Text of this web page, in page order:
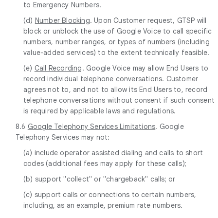
to Emergency Numbers.
(d) Number Blocking. Upon Customer request, GTSP will
block or unblock the use of Google Voice to call specific
numbers, number ranges, or types of numbers (including
value-added services) to the extent technically feasible.
(e) Call Recording. Google Voice may allow End Users to
record individual telephone conversations. Customer
agrees not to, and not to allow its End Users to, record
telephone conversations without consent if such consent
is required by applicable laws and regulations.
8.6 Google Telephony Services Limitations. Google
Telephony Services may not:
(a) include operator assisted dialing and calls to short
codes (additional fees may apply for these calls);
(b) support "collect" or "chargeback" calls; or
(c) support calls or connections to certain numbers,
including, as an example, premium rate numbers.